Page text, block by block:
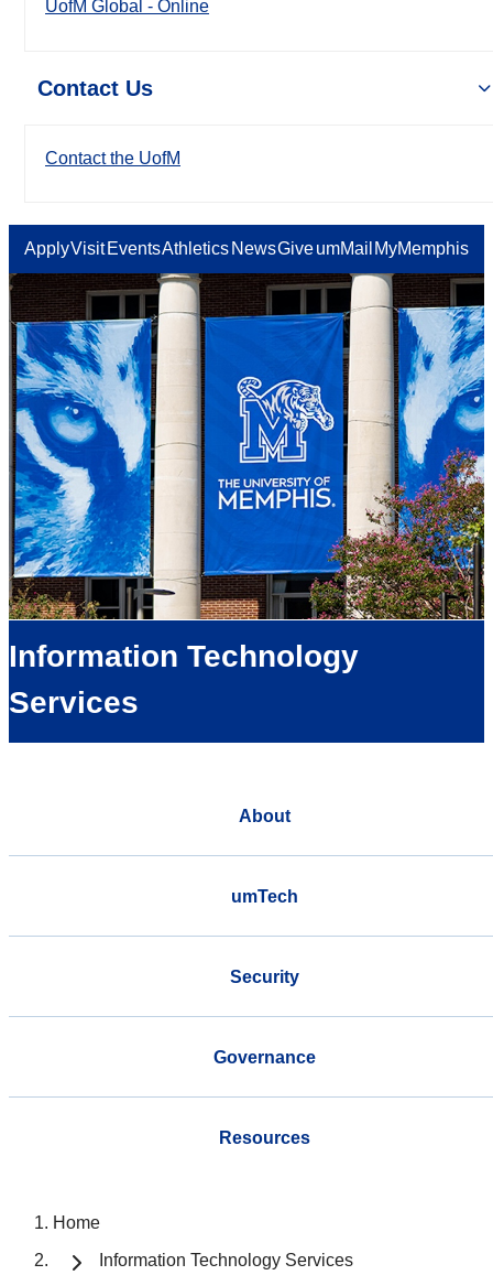
UofM Global - Online
Contact Us
Contact the UofM
ApplyVisit EventsAthletics NewsGiveumMail MyMemphis
Information Technology
Services
About
umTech
Security
Governance
Resources
Home
Information Technology Services